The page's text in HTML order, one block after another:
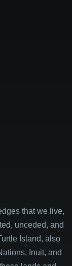
that we live,
unceded, and
Island, also
Inuit, and